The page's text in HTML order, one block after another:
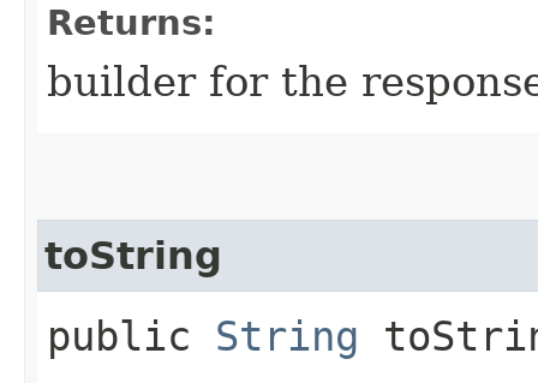
Returns:
builder for the
toString
public String